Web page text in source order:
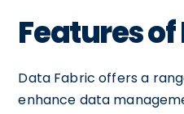
Features
Data Fabric offers a
enhance data